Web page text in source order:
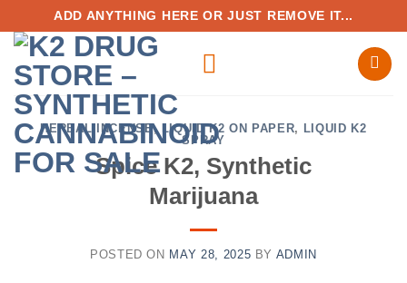
content
ADD ANYTHING HERE OR JUST REMOVE IT...
HERBAL INCENSE, LIQUID K2 ON PAPER, LIQUID K2
SPRAY
Spice K2, Synthetic
Marijuana
POSTED ON MAY 28, 2025 BY ADMIN